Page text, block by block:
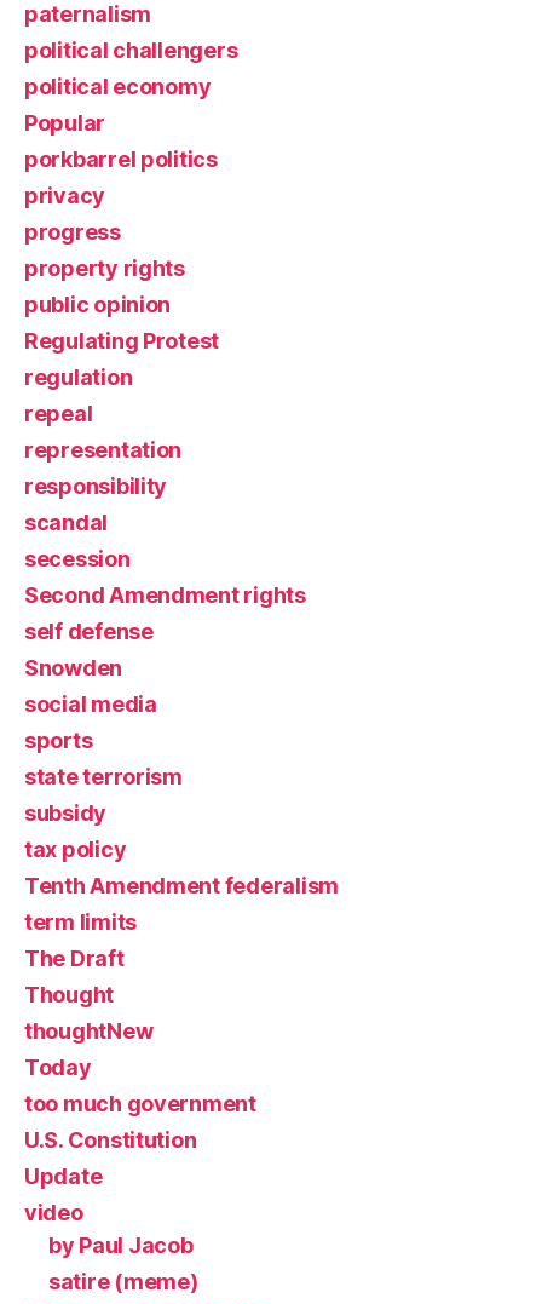
paternalism
political challengers
political economy
Popular
porkbarrel politics
privacy
progress
property rights
public opinion
Regulating Protest
regulation
repeal
representation
responsibility
scandal
secession
Second Amendment rights
self defense
Snowden
social media
sports
state terrorism
subsidy
tax policy
Tenth Amendment federalism
term limits
The Draft
Thought
thoughtNew
Today
too much government
U.S. Constitution
Update
video
by Paul Jacob
satire (meme)